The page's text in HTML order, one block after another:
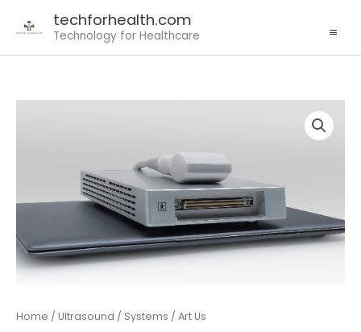
techforhealth.com
Technology for Healthcare
Home / Ultrasound / Systems / Art Us